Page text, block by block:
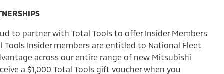
to partner with Total Tools to offer Insider Members
Tools Insider members are entitled to National Fleet
across our entire range of new Mitsubishi
a $1,000 Total Tools gift voucher when you